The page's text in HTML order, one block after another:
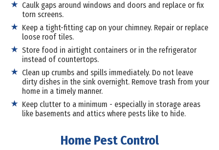
Caulk gaps around windows and doors and replace or fix
torn screens.
Keep a tight-fitting cap on your chimney. Repair or replace
loose roof tiles.
Store food in airtight containers or in the refrigerator
instead of countertops.
Clean up crumbs and spills immediately. Do not leave
dirty dishes in the sink overnight. Remove trash from your
home in a timely manner.
Keep clutter to a minimum - especially in storage areas
like basements and attics where pests like to hide.
Home Pest Control